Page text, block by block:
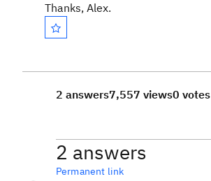
Thanks, Alex.
2 answers7,557 views0 votes
2 answers
Permanent link